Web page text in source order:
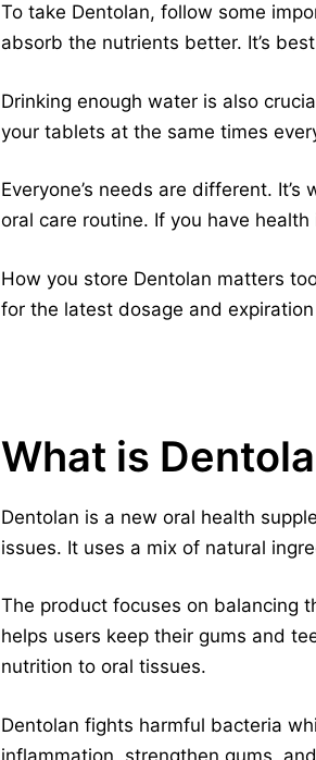
To take Dentolan, follow some
absorb the nutrients better. It’s
Drinking enough water is also
your tablets at the same times
Everyone’s needs are different.
oral care routine. If you have
How you store Dentolan matters
for the latest dosage and
What is
Dentolan is a new oral health
issues. It uses a mix of natural
The product focuses on balancing
helps users keep their gums and
nutrition to oral tissues.
Dentolan fights harmful bacteria
inflammation, strengthen gums,